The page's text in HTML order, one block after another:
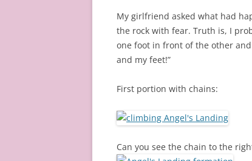
My girlfriend asked what had
the rock with fear. Truth is, I
one foot in front of the other
and my feet!”
First portion with chains:
Can you see the chain to the